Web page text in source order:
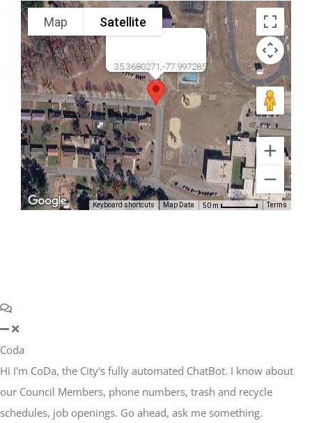
35.3680271,-77.997285
Map Satellite
Keyboard shortcuts Map Data 50 m Terms
Coda
Hi I'm CoDa, the City's fully automated ChatBot. I know about
our Council Members, phone numbers, trash and recycle
schedules, job openings. Go ahead, ask me something.